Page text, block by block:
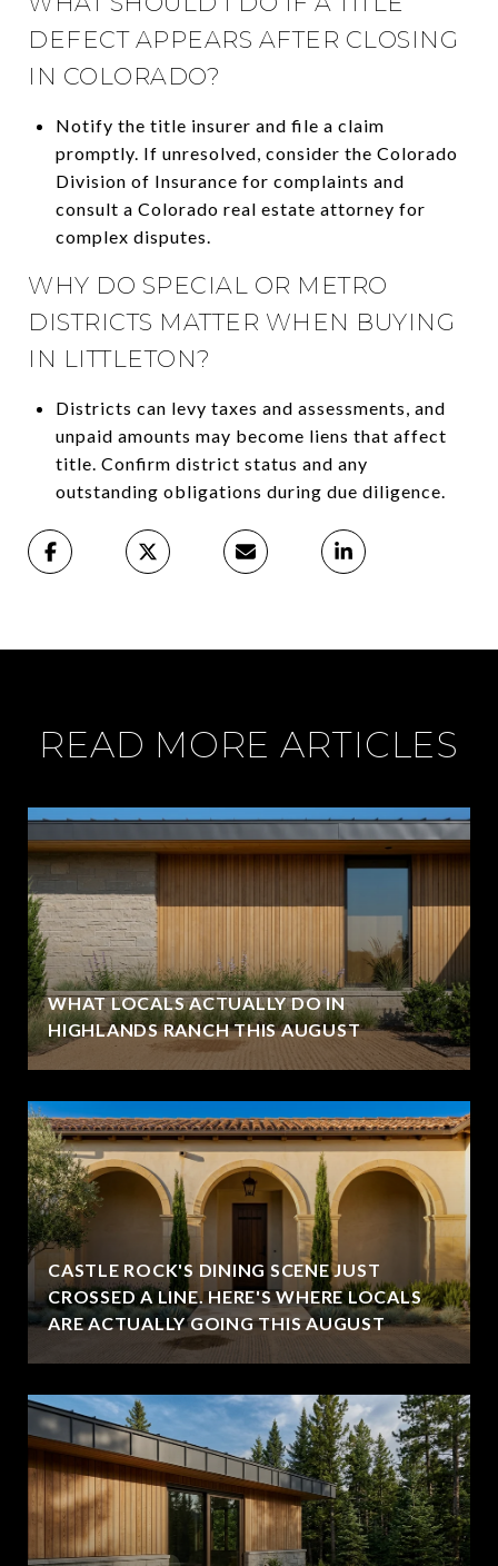
DEFECT APPEARS AFTER CLOSING
IN COLORADO?
Notify the title insurer and file a claim
promptly. If unresolved, consider the Colorado
Division of Insurance for complaints and
consult a Colorado real estate attorney for
complex disputes.
WHY DO SPECIAL OR METRO
DISTRICTS MATTER WHEN BUYING
IN LITTLETON?
Districts can levy taxes and assessments, and
unpaid amounts may become liens that affect
title. Confirm district status and any
outstanding obligations during due diligence.
READ MORE ARTICLES
WHAT LOCALS ACTUALLY DO IN
HIGHLANDS RANCH THIS AUGUST
CASTLE ROCK'S DINING SCENE JUST
CROSSED A LINE. HERE'S WHERE LOCALS
ARE ACTUALLY GOING THIS AUGUST